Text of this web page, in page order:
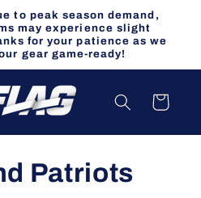
to peak season demand,
may experience slight
for your patience as we
gear game-ready!
Cart
Patriots